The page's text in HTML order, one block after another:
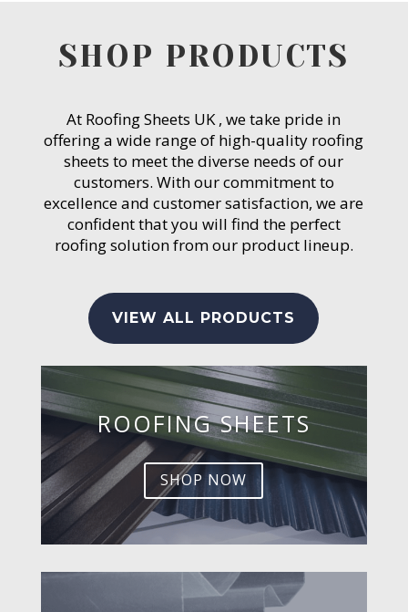
SHOP PRODUCTS
At Roofing Sheets UK , we take pride in
offering a wide range of high-quality roofing
sheets to meet the diverse needs of our
customers. With our commitment to
excellence and customer satisfaction, we are
confident that you will find the perfect
roofing solution from our product lineup.
VIEW ALL PRODUCTS
ROOFING SHEETS
SHOP NOW